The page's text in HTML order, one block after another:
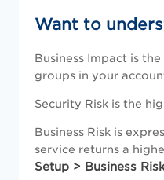
Want to
Business Impact is
groups in your
Security Risk is the
Business Risk is
service returns a
Setup > Business